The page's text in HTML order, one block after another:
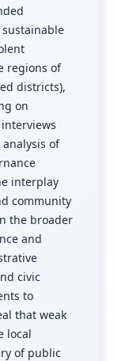
sustainable
regions of
districts),
on
of
interplay
community
the broader
and
civic
to
that weak
local
of public